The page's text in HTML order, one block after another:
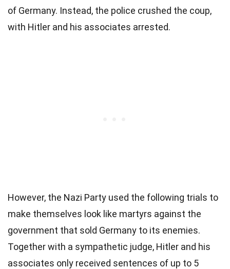
of Germany. Instead, the police crushed the coup,
with Hitler and his associates arrested.
However, the Nazi Party used the following trials to
make themselves look like martyrs against the
government that sold Germany to its enemies.
Together with a sympathetic judge, Hitler and his
associates only received sentences of up to 5